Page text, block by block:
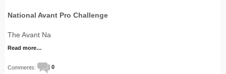
National Avant Pro Challenge
The Avant Na
Read more…
Comments: 0